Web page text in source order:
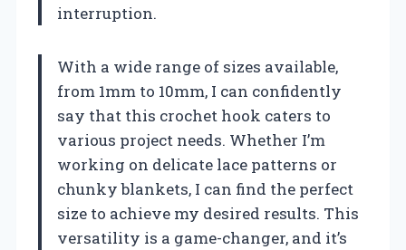
interruption.
With a wide range of sizes available,
from 1mm to 10mm, I can confidently
say that this crochet hook caters to
various project needs. Whether I’m
working on delicate lace patterns or
chunky blankets, I can find the perfect
size to achieve my desired results. This
versatility is a game-changer, and it’s